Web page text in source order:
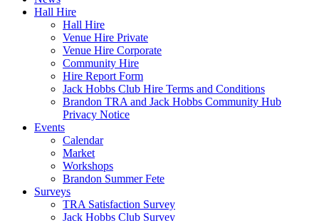
Hall Hire
Hall Hire
Venue Hire Private
Venue Hire Corporate
Community Hire
Hire Report Form
Jack Hobbs Club Hire Terms and Conditions
Brandon TRA and Jack Hobbs Community Hub
Privacy Notice
Events
Calendar
Market
Workshops
Brandon Summer Fete
Surveys
TRA Satisfaction Survey
Jack Hobbs Club Survey